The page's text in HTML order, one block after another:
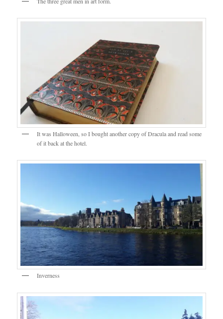
It was Halloween, so I bought another copy of Dracula and read some
of it back at the hotel.
Inverness